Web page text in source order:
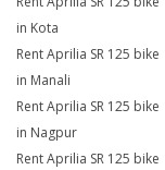
in Kota
Rent Aprilia SR 125 bike
in Manali
Rent Aprilia SR 125 bike
in Nagpur
Rent Aprilia SR 125 bike